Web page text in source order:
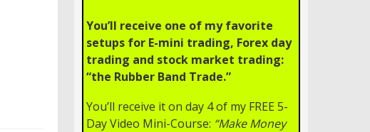
You’ll receive one of my favorite
setups for E-mini trading, Forex day
trading and stock market trading:
“the Rubber Band Trade.”
You’ll receive it on day 4 of my FREE 5-
Day Video Mini-Course: “Make Money